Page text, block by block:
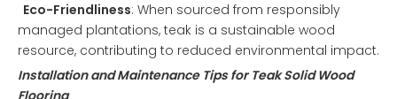
Eco-Friendliness: When sourced from responsibly
managed plantations, teak is a sustainable wood
resource, contributing to reduced environmental impact.
Installation and Maintenance Tips for Teak Solid Wood
Flooring